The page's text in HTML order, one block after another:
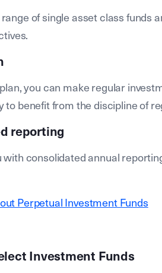
of single asset class funds
you can make regular
to benefit from the discipline of
reporting
with consolidated annual
Perpetual Investment Funds
Investment Funds